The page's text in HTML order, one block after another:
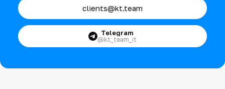
clients@kt.team
Telegram
@kt_team_it